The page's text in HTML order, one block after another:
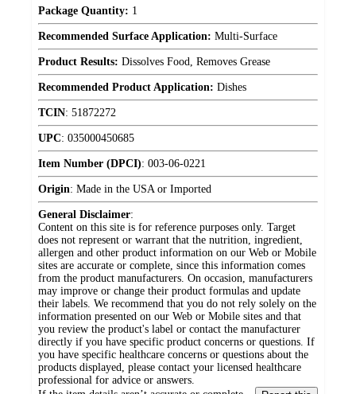
Package Quantity: 1
Recommended Surface Application: Multi-Surface
Product Results: Dissolves Food, Removes Grease
Recommended Product Application: Dishes
TCIN: 51872272
UPC: 035000450685
Item Number (DPCI): 003-06-0221
Origin: Made in the USA or Imported
General Disclaimer:
Content on this site is for reference purposes only. Target
does not represent or warrant that the nutrition, ingredient,
allergen and other product information on our Web or Mobile
sites are accurate or complete, since this information comes
from the product manufacturers. On occasion, manufacturers
may improve or change their product formulas and update
their labels. We recommend that you do not rely solely on the
information presented on our Web or Mobile sites and that
you review the product's label or contact the manufacturer
directly if you have specific product concerns or questions. If
you have specific healthcare concerns or questions about the
products displayed, please contact your licensed healthcare
professional for advice or answers.